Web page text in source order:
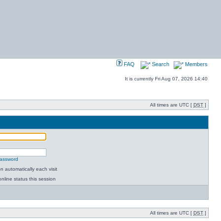
FAQ Search Members
It is currently Fri Aug 07, 2026 14:40
All times are UTC [ DST ]
automatically each visit
status this session
All times are UTC [ DST ]